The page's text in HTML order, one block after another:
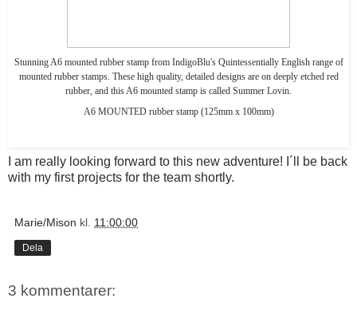
Stunning A6 mounted rubber stamp from IndigoBlu's Quintessentially English range of
mounted rubber stamps. These high quality, detailed designs are on deeply etched red
rubber, and this A6 mounted stamp is called Summer Lovin.
A6 MOUNTED rubber stamp (125mm x 100mm)
I am really looking forward to this new adventure! I´ll be back
with my first projects for the team shortly.
Marie/Mison kl. 11:00:00
Dela
3 kommentarer: